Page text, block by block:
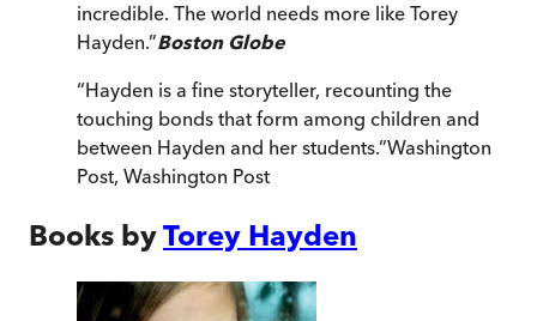
incredible. The world needs more like Torey
Hayden.”Boston Globe
“Hayden is a fine storyteller, recounting the
touching bonds that form among children and
between Hayden and her students.”Washington
Post, Washington Post
Books byTorey Hayden